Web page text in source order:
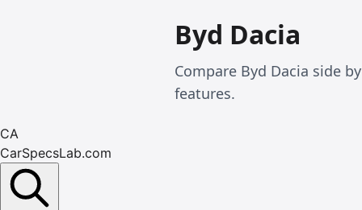
Byd Dacia
Compare Byd Dacia side
features.
CA
CarSpecsLab.com